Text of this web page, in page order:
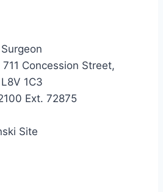
Concession Street,
1C3
Ext. 72875
Site